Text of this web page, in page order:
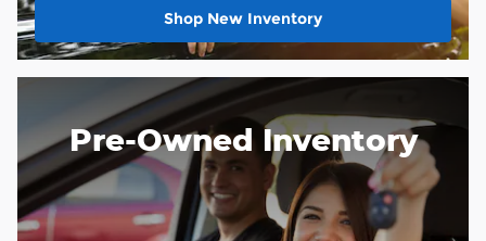
Shop New Inventory
Pre-Owned Inventory